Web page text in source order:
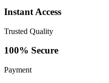
Instant Access
Trusted Quality
100% Secure
Payment